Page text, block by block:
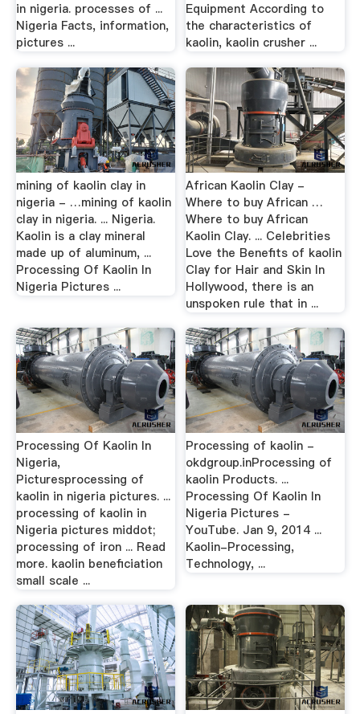
in nigeria. processes of ...
Nigeria Facts, information,
pictures ...
Equipment According to
the characteristics of
kaolin, kaolin crusher ...
mining of kaolin clay in
nigeria - …mining of kaolin
clay in nigeria. ... Nigeria.
Kaolin is a clay mineral
made up of aluminum, ...
Processing Of Kaolin In
Nigeria Pictures ...
African Kaolin Clay -
Where to buy African …
Where to buy African
Kaolin Clay. ... Celebrities
Love the Benefits of kaolin
Clay for Hair and Skin In
Hollywood, there is an
unspoken rule that in ...
Processing Of Kaolin In
Nigeria,
Picturesprocessing of
kaolin in nigeria pictures. ...
processing of kaolin in
Nigeria pictures middot;
processing of iron ... Read
more. kaolin beneficiation
small scale ...
Processing of kaolin -
okdgroup.inProcessing of
kaolin Products. ...
Processing Of Kaolin In
Nigeria Pictures -
YouTube. Jan 9, 2014 ...
Kaolin-Processing,
Technology, ...